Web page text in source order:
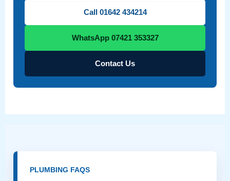
Call 01642 434214
WhatsApp 07421 353327
Contact Us
PLUMBING FAQS